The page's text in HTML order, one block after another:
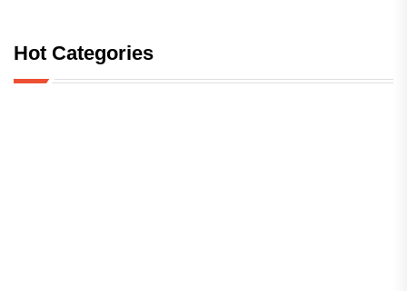
Hot Categories